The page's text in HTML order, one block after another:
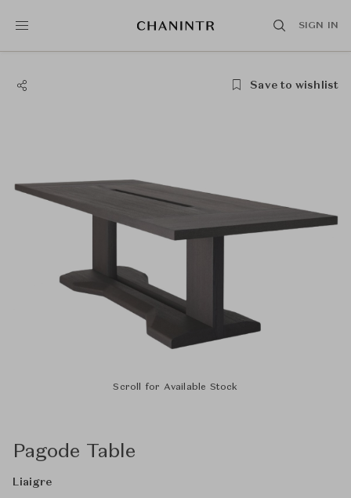
SIGN IN
Save to wishlist
Scroll for Available Stock
Pagode Table
Liaigre